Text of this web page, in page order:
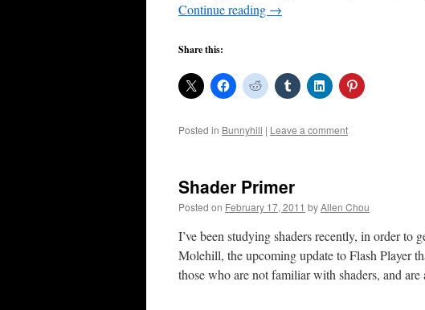
Continue reading →
Share this:
Posted in Bunnyhill | Leave a comment
Shader Primer
Posted on February 17, 2011 byAllen Chou
I’ve been studying shaders recently, in order to
Molehill, the upcoming update to Flash Player
those who are not familiar with shaders, and